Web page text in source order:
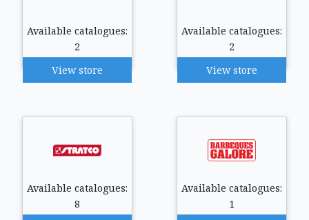
Available catalogues:
2
View store
Available catalogues:
2
View store
Available catalogues:
8
Available catalogues:
1